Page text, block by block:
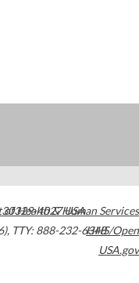
30329-4027USA
, TTY: 888-232-6348
of Health & Human Services
HHS/Open
USA.gov